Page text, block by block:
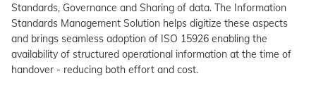
Standards, Governance and Sharing of data. The Information
Standards Management Solution helps digitize these aspects
and brings seamless adoption of ISO 15926 enabling the
availability of structured operational information at the time of
handover - reducing both effort and cost.